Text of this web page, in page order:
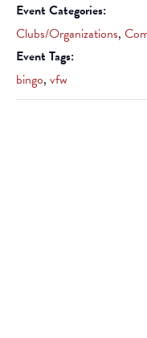
Event Categories:
Clubs/Organizations,
Event Tags:
bingo, vfw